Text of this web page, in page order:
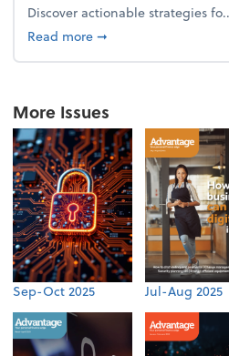
Discover actionable strategies
Read moreabout From the firm:
➞
More Issues
Sep-Oct 2025 Jul-Aug 2025